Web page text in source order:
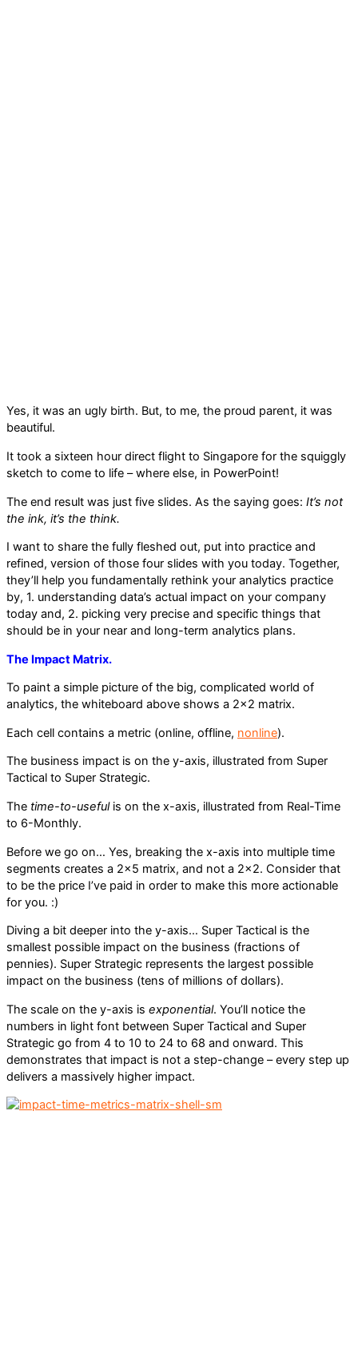
Yes, it was an ugly birth. But, to me, the proud parent, it was
beautiful.
It took a sixteen hour direct flight to Singapore for the squiggly
sketch to come to life – where else, in PowerPoint!
The end result was just five slides. As the saying goes: It’s not
the ink, it’s the think.
I want to share the fully fleshed out, put into practice and
refined, version of those four slides with you today. Together,
they’ll help you fundamentally rethink your analytics practice
by, 1. understanding data’s actual impact on your company
today and, 2. picking very precise and specific things that
should be in your near and long-term analytics plans.
The Impact Matrix.
To paint a simple picture of the big, complicated world of
analytics, the whiteboard above shows a 2×2 matrix.
Each cell contains a metric (online, offline, nonline).
The business impact is on the y-axis, illustrated from Super
Tactical to Super Strategic.
The time-to-usefulis on the x-axis, illustrated from Real-Time
to 6-Monthly.
Before we go on… Yes, breaking the x-axis into multiple time
segments creates a 2×5 matrix, and not a 2×2. Consider that
to be the price I’ve paid in order to make this more actionable
for you. :)
Diving a bit deeper into the y-axis… Super Tactical is the
smallest possible impact on the business (fractions of
pennies). Super Strategic represents the largest possible
impact on the business (tens of millions of dollars).
The scale on the y-axis is exponential. You’ll notice the
numbers in light font between Super Tactical and Super
Strategic go from 4 to 10 to 24 to 68 and onward. This
demonstrates that impact is not a step-change – every step up
delivers a massively higher impact.